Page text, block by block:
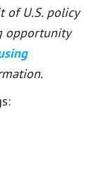
of U.S. policy
opportunity